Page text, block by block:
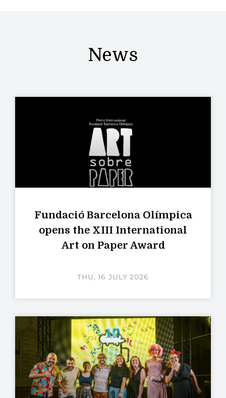
News
Fundació Barcelona Olímpica
opens the XIII International
Art on Paper Award
THU, 16 JULY 2026